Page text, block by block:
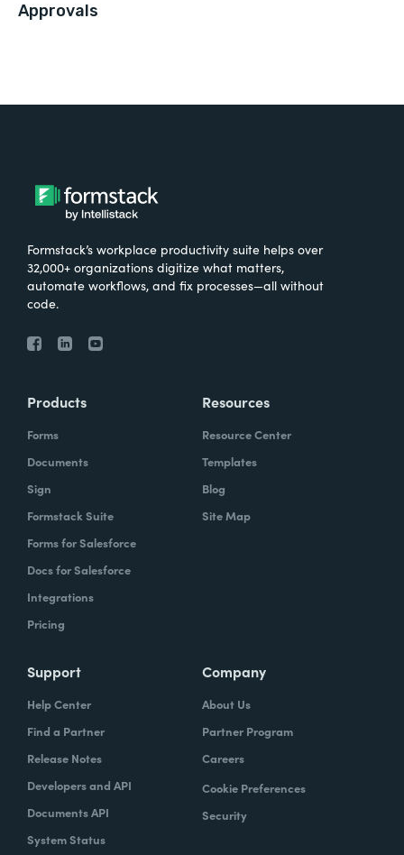
Approvals
Formstack’s workplace productivity suite helps over
32,000+ organizations digitize what matters,
automate workflows, and fix processes—all without
code.
Products
Forms
Documents
Sign
Formstack Suite
Forms for Salesforce
Docs for Salesforce
Integrations
Pricing
Resources
Resource Center
Templates
Blog
Site Map
Support
Help Center
Find a Partner
Release Notes
Developers and API
Documents API
System Status
Company
About Us
Partner Program
Careers
Cookie Preferences
Security